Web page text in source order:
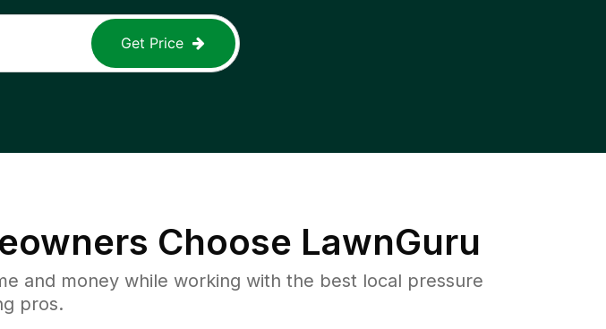
Get Price
Choose LawnGuru
and money while working with the best local pressure
pros.